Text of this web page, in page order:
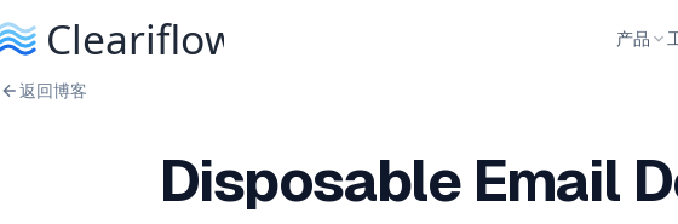
产品
返回博客
Disposable Email